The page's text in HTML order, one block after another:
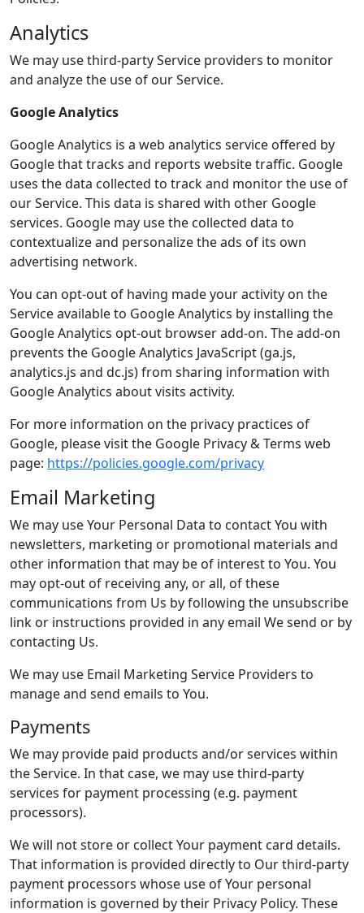
Analytics
We may use third-party Service providers to monitor
and analyze the use of our Service.
Google Analytics
Google Analytics is a web analytics service offered by
Google that tracks and reports website traffic. Google
uses the data collected to track and monitor the use of
our Service. This data is shared with other Google
services. Google may use the collected data to
contextualize and personalize the ads of its own
advertising network.
You can opt-out of having made your activity on the
Service available to Google Analytics by installing the
Google Analytics opt-out browser add-on. The add-on
prevents the Google Analytics JavaScript (ga.js,
analytics.js and dc.js) from sharing information with
Google Analytics about visits activity.
For more information on the privacy practices of
Google, please visit the Google Privacy & Terms web
page: https://policies.google.com/privacy
Email Marketing
We may use Your Personal Data to contact You with
newsletters, marketing or promotional materials and
other information that may be of interest to You. You
may opt-out of receiving any, or all, of these
communications from Us by following the unsubscribe
link or instructions provided in any email We send or by
contacting Us.
We may use Email Marketing Service Providers to
manage and send emails to You.
Payments
We may provide paid products and/or services within
the Service. In that case, we may use third-party
services for payment processing (e.g. payment
processors).
We will not store or collect Your payment card details.
That information is provided directly to Our third-party
payment processors whose use of Your personal
information is governed by their Privacy Policy. These